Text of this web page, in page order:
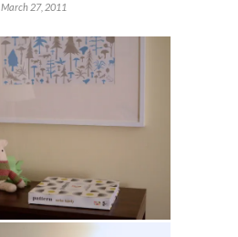
March 27, 2011